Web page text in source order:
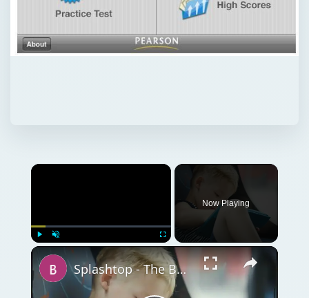
Unmute Fullscreen
Now Playing
Splashtop - The Best Remote Desktop App for iPad